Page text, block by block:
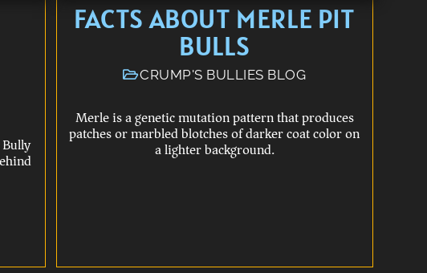
FACTS ABOUT MERLE PIT
BULLS
CRUMP'S BULLIES BLOG
Merle is a genetic mutation pattern that produces
patches or marbled blotches of darker coat color on
a lighter background.